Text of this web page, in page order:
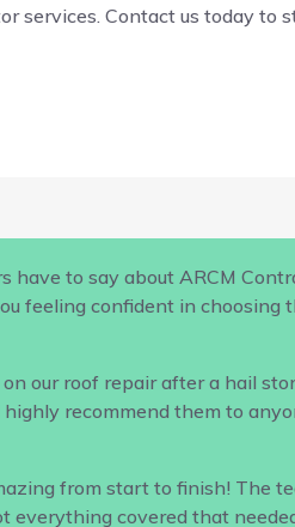
Contact us today to
have to say about ARCM
feeling confident in choosing
our roof repair after a hail
recommend them to
from start to finish! The
everything covered that